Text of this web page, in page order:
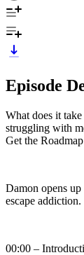
Episode
What does it
struggling with
Get the
Damon opens
escape
00:00 –